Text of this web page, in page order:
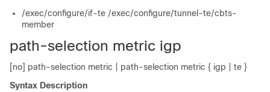
/exec/configure/if-te /exec/configure/tunnel-te/cbts-
member
path-selection metric igp
[no] path-selection metric | path-selection metric { igp | te }
Syntax Description